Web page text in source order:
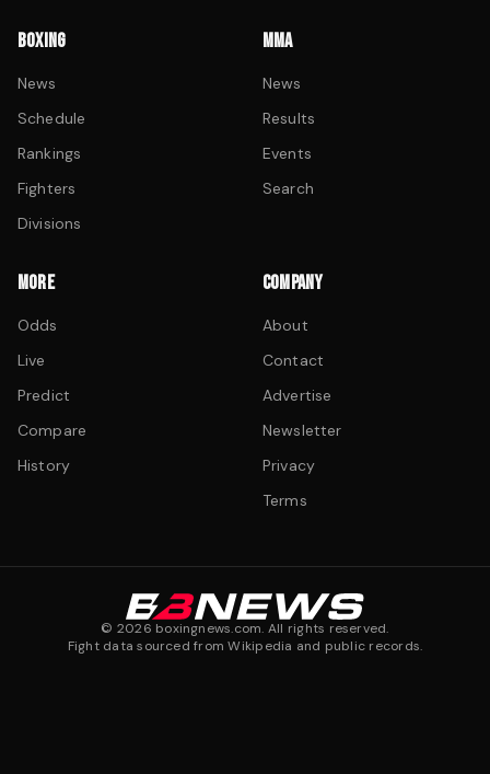
BOXING
News
Schedule
Rankings
Fighters
Divisions
MMA
News
Results
Events
Search
MORE
Odds
Live
Predict
Compare
History
COMPANY
About
Contact
Advertise
Newsletter
Privacy
Terms
© 2026 boxingnews.com. All rights reserved.
Fight data sourced from Wikipedia and public records.